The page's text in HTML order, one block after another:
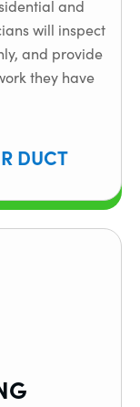
and
will inspect
and provide
they have
DUCT